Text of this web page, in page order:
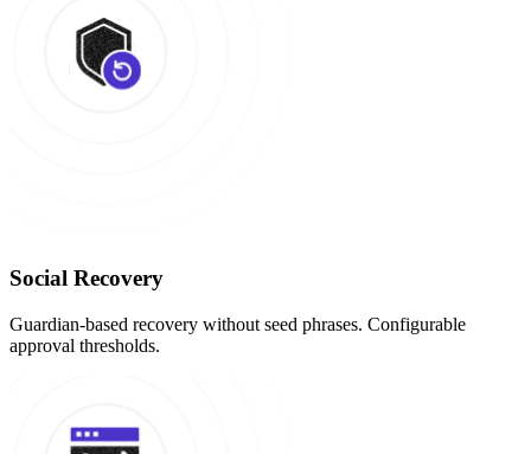
Social Recovery
Guardian-based recovery without seed phrases. Configurable
approval thresholds.